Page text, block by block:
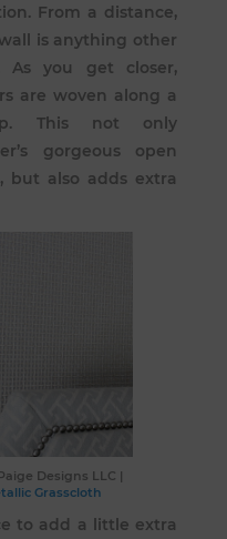
From a distance,
is anything other
As you get closer,
are woven along a
This not only
gorgeous open
but also adds extra
Designs LLC |
Grasscloth
to add a little extra